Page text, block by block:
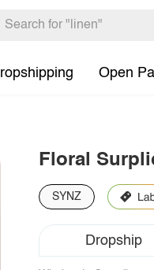
Open
Floral
SYNZ
Dropship